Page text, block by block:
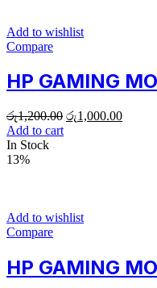
Add to wishlist
Compare
HP GAMING
රු1,200.00 රු1,000.00
Add to cart
In Stock
13%
Add to wishlist
Compare
HP GAMING